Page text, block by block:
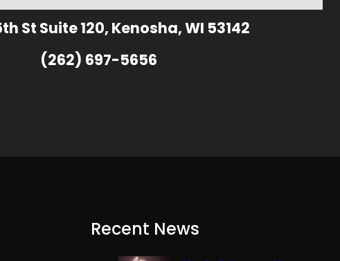
St Suite 120, Kenosha, WI 53142
(262) 697-5656
Recent News